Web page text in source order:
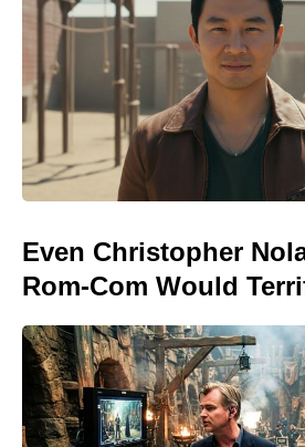
Even Christopher
Rom-Com Would